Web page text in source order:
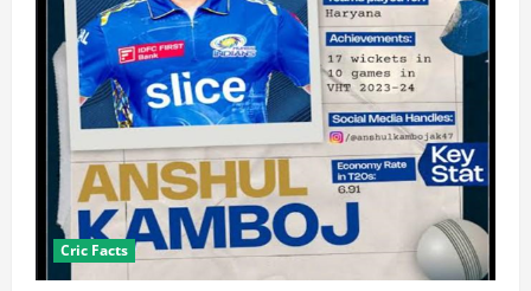
Cric Facts